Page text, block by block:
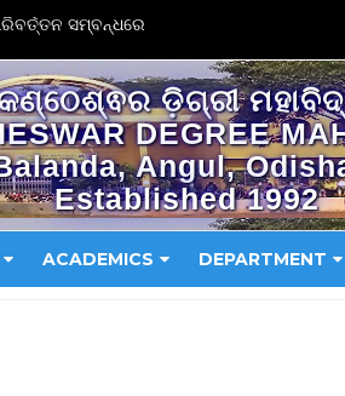
ସମ୍ବନ୍ଧରେ
ଡ଼ିଗ୍ରୀ
DEGREE
Angul,
Established 1992
ACADEMICS DEPARTMENT